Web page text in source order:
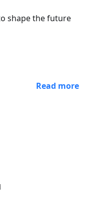
shape the future
Read more